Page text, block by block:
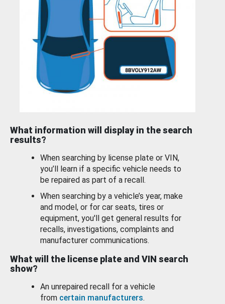
What information will display in the search
results?
When searching by license plate or VIN,
you’ll learn if a specific vehicle needs to
be repaired as part of a recall.
When searching by a vehicle’s year, make
and model, or for car seats, tires or
equipment, you'll get general results for
recalls, investigations, complaints and
manufacturer communications.
What will the license plate and VIN search
show?
An unrepaired recall for a vehicle
from certain manufacturers.